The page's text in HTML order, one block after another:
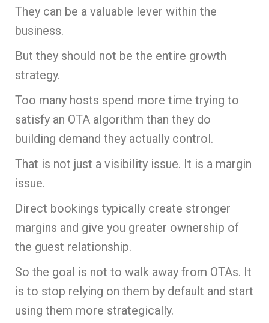
They can be a valuable lever within the
business.
But they should not be the entire growth
strategy.
Too many hosts spend more time trying to
satisfy an OTA algorithm than they do
building demand they actually control.
That is not just a visibility issue. It is a margin
issue.
Direct bookings typically create stronger
margins and give you greater ownership of
the guest relationship.
So the goal is not to walk away from OTAs. It
is to stop relying on them by default and start
using them more strategically.